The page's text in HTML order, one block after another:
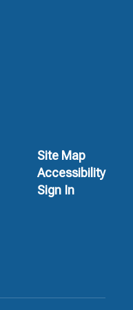
Site Map
Accessibility
Sign In